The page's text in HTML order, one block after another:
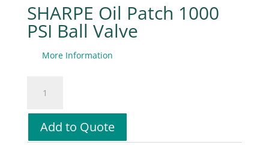
SHARPE Oil Patch 1000
PSI Ball Valve
More Information
1000
PSI
Add to Quote